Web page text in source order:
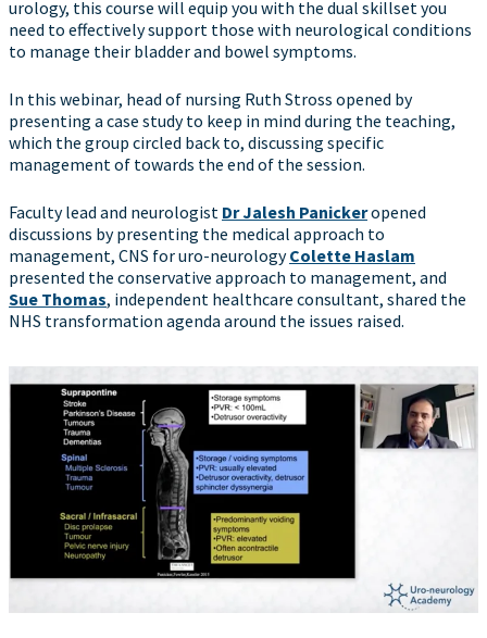
urology, this course will equip you with the dual skillset you
need to effectively support those with neurological conditions
to manage their bladder and bowel symptoms.
In this webinar, head of nursing Ruth Stross opened by
presenting a case study to keep in mind during the teaching,
which the group circled back to, discussing specific
management of towards the end of the session.
Faculty lead and neurologist Dr Jalesh Panickeropened
discussions by presenting the medical approach to
management, CNS for uro-neurologyColette Haslam
presented the conservative approach to management, and
Sue Thomas, independent healthcare consultant, shared the
NHS transformation agenda around the issues raised.